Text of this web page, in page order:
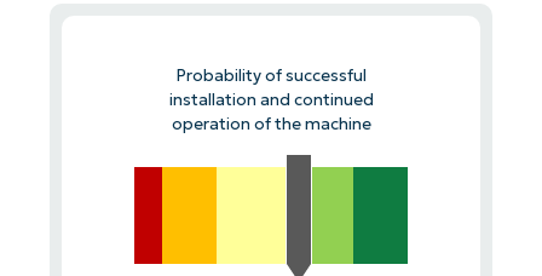
Probability of successful
installation and continued
operation of the machine